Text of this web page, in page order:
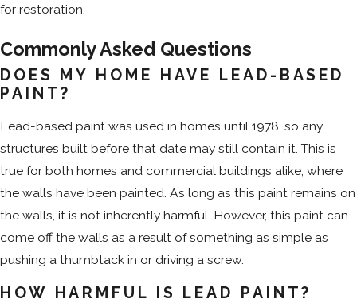
for restoration.
Commonly Asked Questions
DOES MY HOME HAVE LEAD-BASED
PAINT?
Lead-based paint was used in homes until 1978, so any
structures built before that date may still contain it. This is
true for both homes and commercial buildings alike, where
the walls have been painted. As long as this paint remains on
the walls, it is not inherently harmful. However, this paint can
come off the walls as a result of something as simple as
pushing a thumbtack in or driving a screw.
HOW HARMFUL IS LEAD PAINT?